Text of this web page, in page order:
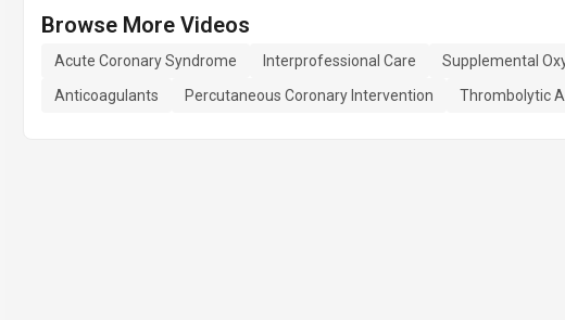
Browse More Videos
Acute Coronary Syndrome Interprofessional Care Supplemental
Anticoagulants
Percutaneous Coronary Intervention Thrombolytic